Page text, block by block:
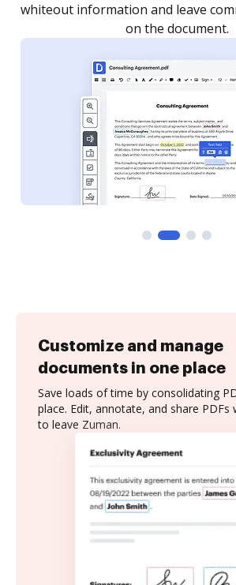
whiteout information and leave
on the document.
Customize and manage
documents in one place
Save loads of time by consolidating
place. Edit, annotate, and share PDFs
to leave Zuman.